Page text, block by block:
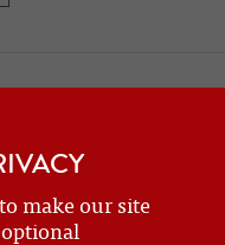
make our site